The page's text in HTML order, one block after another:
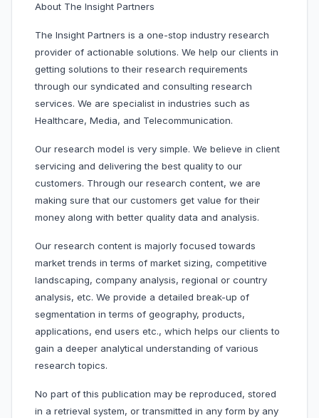
About The Insight Partners
The Insight Partners is a one-stop industry research
provider of actionable solutions. We help our clients in
getting solutions to their research requirements
through our syndicated and consulting research
services. We are specialist in industries such as
Healthcare, Media, and Telecommunication.
Our research model is very simple. We believe in client
servicing and delivering the best quality to our
customers. Through our research content, we are
making sure that our customers get value for their
money along with better quality data and analysis.
Our research content is majorly focused towards
market trends in terms of market sizing, competitive
landscaping, company analysis, regional or country
analysis, etc. We provide a detailed break-up of
segmentation in terms of geography, products,
applications, end users etc., which helps our clients to
gain a deeper analytical understanding of various
research topics.
No part of this publication may be reproduced, stored
in a retrieval system, or transmitted in any form by any